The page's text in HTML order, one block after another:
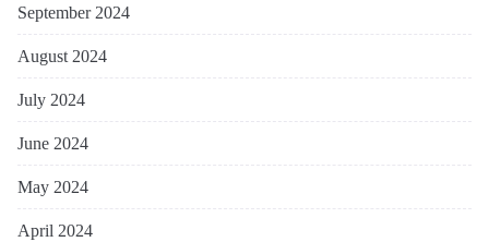
September 2024
August 2024
July 2024
June 2024
May 2024
April 2024